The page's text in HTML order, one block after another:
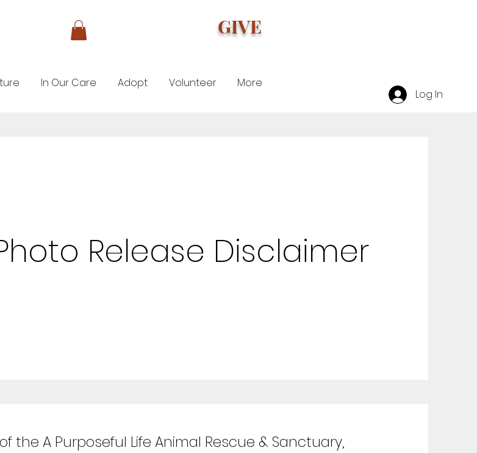
GIVE
In Our Care Adopt Volunteer
More
Log In
Release Disclaimer
the A Purposeful Life Animal Rescue & Sanctuary,